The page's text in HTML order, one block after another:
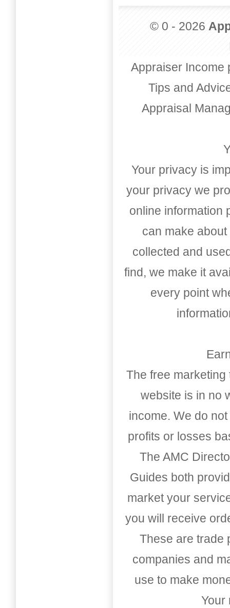
© 0 - 2026
Appraiser Income
Tips and
Appraisal
Your privacy is
your privacy we
online information
can make
collected and
find, we make it
every point
The free
website is in no
income. We do
profits or losses
The AMC
Guides both
market your
you will receive
These are trade
companies and
use to make
Your